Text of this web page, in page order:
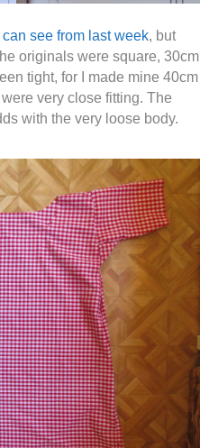
see from last week, but
originals were square, 30cm
tight, for I made mine 40cm
very close fitting. The
with the very loose body.